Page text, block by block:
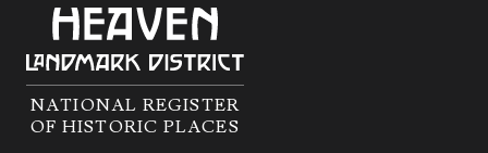
NATIONAL REGISTER
OF HISTORIC PLACES